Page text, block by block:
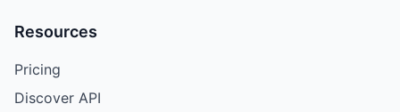
Resources
Pricing
Discover API